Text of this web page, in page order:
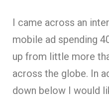
I came across an
mobile ad spending
up from little more
across the globe. In
down below I would